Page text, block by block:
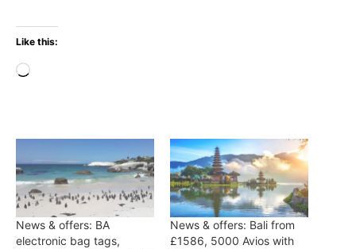
Like this:
Loading…
News & offers: BA
electronic bag tags,
News & offers: Bali from
£1586, 5000 Avios with